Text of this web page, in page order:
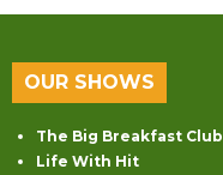
OUR SHOWS
The Big Breakfast Club
Life With Hit